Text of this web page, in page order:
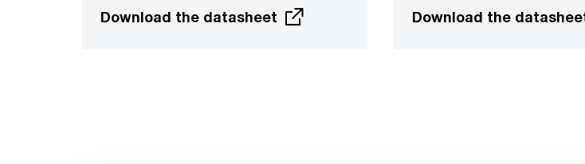
Download the datasheet
Download the